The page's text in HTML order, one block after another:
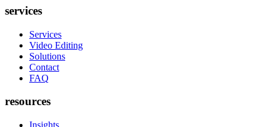
services
Services
Video Editing
Solutions
Contact
FAQ
resources
Insights